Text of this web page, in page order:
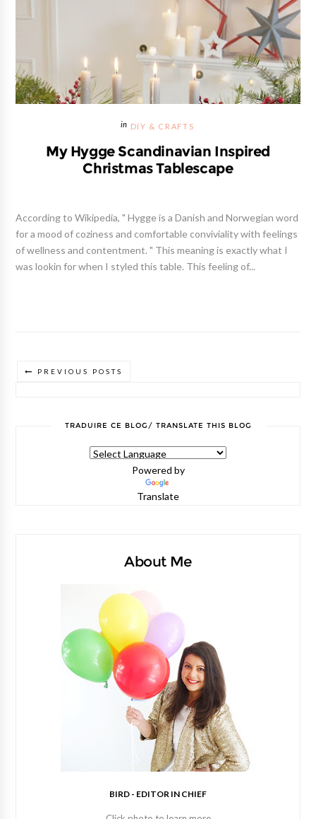
DIY & CRAFTS
My Hygge Scandinavian Inspired
Christmas Tablescape
According to Wikipedia, " Hygge is a Danish and Norwegian word
for a mood of coziness and comfortable conviviality with feelings
of wellness and contentment. " This meaning is exactly what I
was lookin for when I styled this table. This feeling of...
PREVIOUS POSTS
TRADUIRE CE BLOG/ TRANSLATE THIS BLOG
Powered by
Translate
About Me
BIRD - EDITOR IN CHIEF